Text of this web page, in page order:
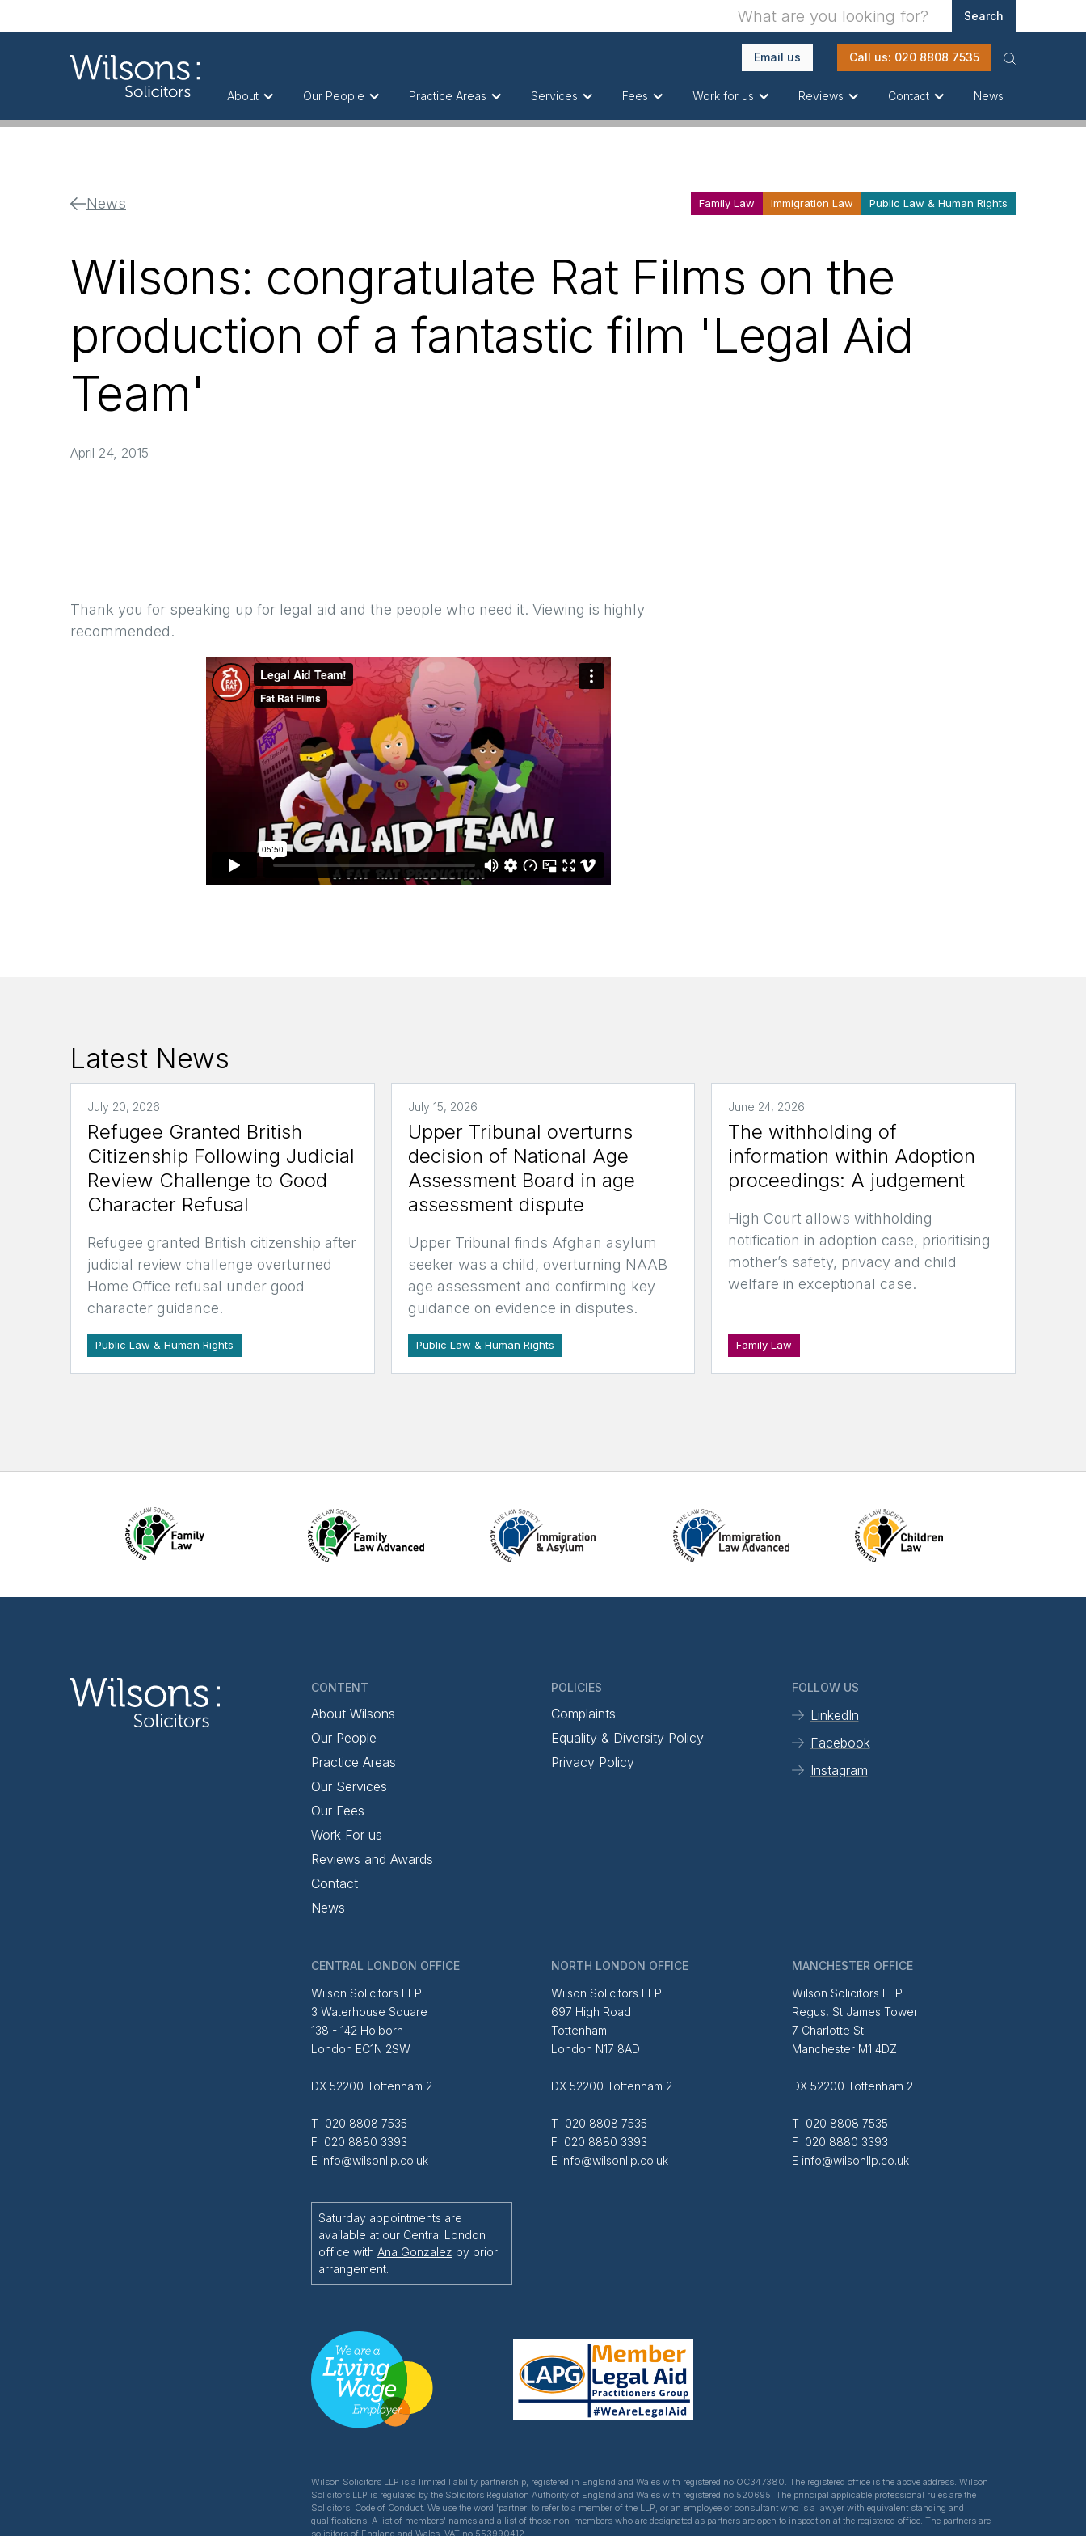
Email us Call us: 020 8808 7535
About Our People Practice Areas Services Fees Work for us Reviews Contact News
News Family Law Immigration Law Public Law & Human Rights
Wilsons: congratulate Rat Films on the
production of a fantastic film 'Legal Aid
Team'
April 24, 2015
Thank you for speaking up for legal aid and the people who need it. Viewing is highly
recommended.
Latest News
July 20, 2026
Refugee Granted British
Citizenship Following Judicial
Review Challenge to Good
Character Refusal
Refugee granted British citizenship after
judicial review challenge overturned
Home Office refusal under good
character guidance.
Public Law & Human Rights
July 15, 2026
Upper Tribunal overturns
decision of National Age
Assessment Board in age
assessment dispute
Upper Tribunal finds Afghan asylum
seeker was a child, overturning NAAB
age assessment and confirming key
guidance on evidence in disputes.
Public Law & Human Rights
June 24, 2026
The withholding of
information within Adoption
proceedings: A judgement
High Court allows withholding
notification in adoption case, prioritising
mother’s safety, privacy and child
welfare in exceptional case.
Family Law
CONTENT
About Wilsons
Our People
Practice Areas
Our Services
Our Fees
Work For us
Reviews and Awards
Contact
News
POLICIES
Complaints
Equality & Diversity Policy
Privacy Policy
FOLLOW US
LinkedIn
Facebook
Instagram
CENTRAL LONDON OFFICE
Wilson Solicitors LLP
3 Waterhouse Square
138 - 142 Holborn
London EC1N 2SW
DX 52200 Tottenham 2
T 020 8808 7535
F 020 8880 3393
E info@wilsonllp.co.uk
Saturday appointments are
available at our Central London
office with Ana Gonzalez by prior
arrangement.
NORTH LONDON OFFICE
Wilson Solicitors LLP
697 High Road
Tottenham
London N17 8AD
DX 52200 Tottenham 2
T 020 8808 7535
F 020 8880 3393
E info@wilsonllp.co.uk
MANCHESTER OFFICE
Wilson Solicitors LLP
Regus, St James Tower
7 Charlotte St
Manchester M1 4DZ
DX 52200 Tottenham 2
T 020 8808 7535
F 020 8880 3393
E info@wilsonllp.co.uk
Wilson Solicitors LLP is a limited liability partnership, registered in England and Wales with registered no OC347380. The registered office is the above address. Wilson
Solicitors LLP is regulated by the Solicitors Regulation Authority of England and Wales with registered no 520695. The principal applicable professional rules are the
Solicitors' Code of Conduct. We use the word 'partner' to refer to a member of the LLP, or an employee or consultant who is a lawyer with equivalent standing and
qualifications. A list of members' names and a list of those non-members who are designated as partners are open to inspection at the registered office. The partners are
solicitors of England and Wales. VAT no 553990412